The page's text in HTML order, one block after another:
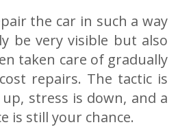
the car in such a way
be very visible but also
taken care of gradually
repairs. The tactic is
stress is down, and a
is still your chance.